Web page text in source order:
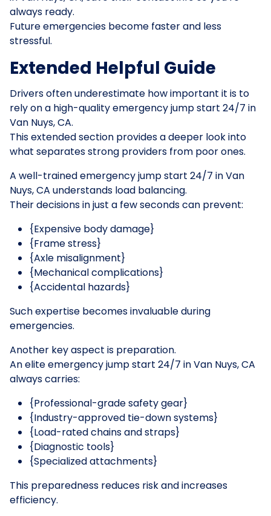
always ready.
Future emergencies become faster and less
stressful.
Extended Helpful Guide
Drivers often underestimate how important it is to
rely on a high-quality emergency jump start 24/7 in
Van Nuys, CA.
This extended section provides a deeper look into
what separates strong providers from poor ones.
A well-trained emergency jump start 24/7 in Van
Nuys, CA understands load balancing.
Their decisions in just a few seconds can prevent:
{Expensive body damage}
{Frame stress}
{Axle misalignment}
{Mechanical complications}
{Accidental hazards}
Such expertise becomes invaluable during
emergencies.
Another key aspect is preparation.
An elite emergency jump start 24/7 in Van Nuys, CA
always carries:
{Professional-grade safety gear}
{Industry-approved tie-down systems}
{Load-rated chains and straps}
{Diagnostic tools}
{Specialized attachments}
This preparedness reduces risk and increases
efficiency.